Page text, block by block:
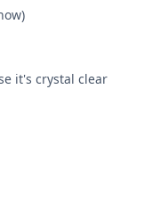
it's crystal clear